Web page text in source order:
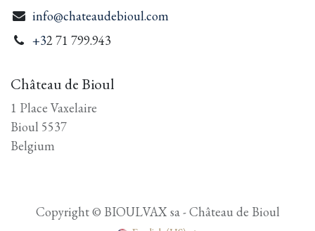
info@chateaudebioul.com
+32 71 799.943
Château de Bioul
1 Place Vaxelaire
Bioul 5537
Belgium
Copyright © BIOULVAX sa - Château de Bioul